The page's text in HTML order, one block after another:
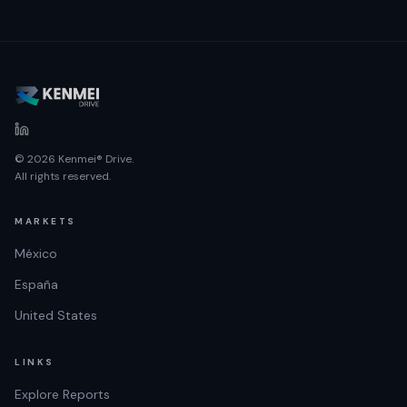
© 2026 Kenmei® Drive.
All rights reserved.
MARKETS
México
España
United States
LINKS
Explore Reports